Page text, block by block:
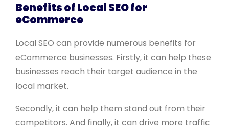
Benefits of Local SEO for
eCommerce
Local SEO can provide numerous benefits for
eCommerce businesses. Firstly, it can help these
businesses reach their target audience in the
local market.
Secondly, it can help them stand out from their
competitors. And finally, it can drive more traffic